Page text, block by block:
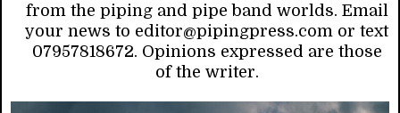
from the piping and pipe band worlds. Email
your news to editor@pipingpress.com or text
07957818672. Opinions expressed are those
of the writer.